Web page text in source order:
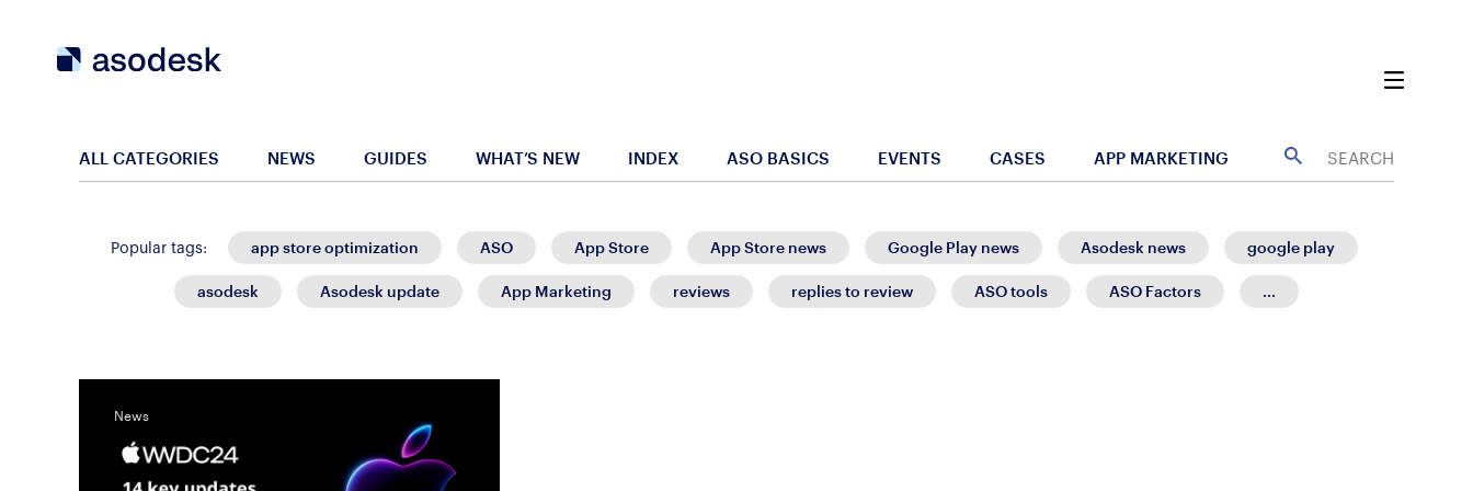
ALL CATEGORIES NEWS GUIDES WHAT’S NEW INDEX ASO BASICS EVENTS CASES APP MARKETING
Popular tags: app store optimization ASO App Store App Store news Google Play news Asodesk news google play
asodesk Asodesk update App Marketing reviews replies to review ASO tools ASO Factors ...
News